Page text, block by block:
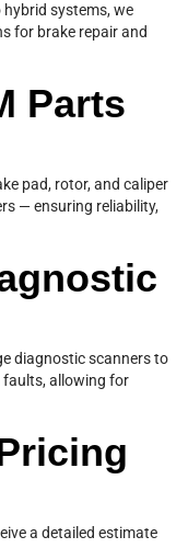
hybrid systems, we
for brake repair and
Parts
pad, rotor, and caliper
— ensuring reliability,
diagnostic scanners to
faults, allowing for
a detailed estimate